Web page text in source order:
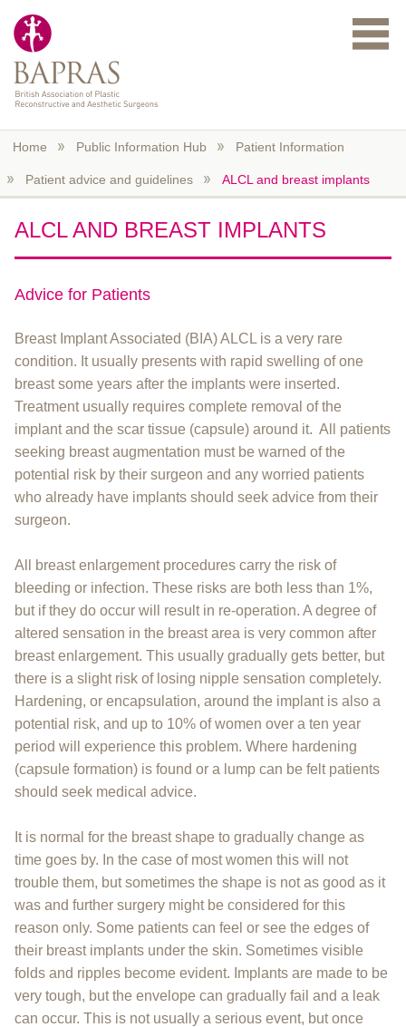
Home Public Information Hub Patient Information
Patient advice and guidelines ALCL and breast implants
ALCL AND BREAST IMPLANTS
Advice for Patients
Breast Implant Associated (BIA) ALCL is a very rare
condition. It usually presents with rapid swelling of one
breast some years after the implants were inserted.
Treatment usually requires complete removal of the
implant and the scar tissue (capsule) around it. All patients
seeking breast augmentation must be warned of the
potential risk by their surgeon and any worried patients
who already have implants should seek advice from their
surgeon.
All breast enlargement procedures carry the risk of
bleeding or infection. These risks are both less than 1%,
but if they do occur will result in re-operation. A degree of
altered sensation in the breast area is very common after
breast enlargement. This usually gradually gets better, but
there is a slight risk of losing nipple sensation completely.
Hardening, or encapsulation, around the implant is also a
potential risk, and up to 10% of women over a ten year
period will experience this problem. Where hardening
(capsule formation) is found or a lump can be felt patients
should seek medical advice.
It is normal for the breast shape to gradually change as
time goes by. In the case of most women this will not
trouble them, but sometimes the shape is not as good as it
was and further surgery might be considered for this
reason only. Some patients can feel or see the edges of
their breast implants under the skin. Sometimes visible
folds and ripples become evident. Implants are made to be
very tough, but the envelope can gradually fail and a leak
can occur. This is not usually a serious event, but once